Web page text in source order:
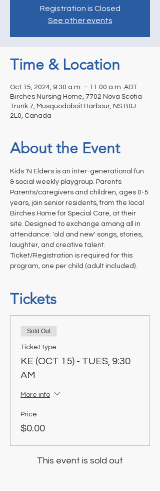
Registration is Closed
See other events
Time & Location
Oct 15, 2024, 9:30 a.m. – 11:00 a.m. ADT
Birches Nursing Home, 7702 Nova Scotia
Trunk 7, Musquodoboit Harbour, NS B0J
2L0, Canada
About the Event
Kids 'N Elders is an inter-generational fun
& social weekly playgroup. Parents
Parents/caregivers and children, ages 0-5
years, join senior residents, from the local
Birches Home for Special Care, at their
site. Designed to exchange among all in
attendance: 'old and new' songs, stories,
laughter, and creative talent.
Ticket/Registration is required for this
program, one per child (adult included).
Tickets
Sold Out
Ticket type
KE (OCT 15) - TUES, 9:30
AM
More info
Price
$0.00
This event is sold out